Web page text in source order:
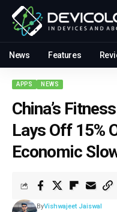
News Features
APPS NEWS
China’s
Lays Off 15%
Economic
ByVishwajeet Jaiswal